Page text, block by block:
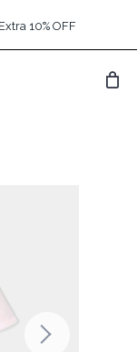
10% OFF